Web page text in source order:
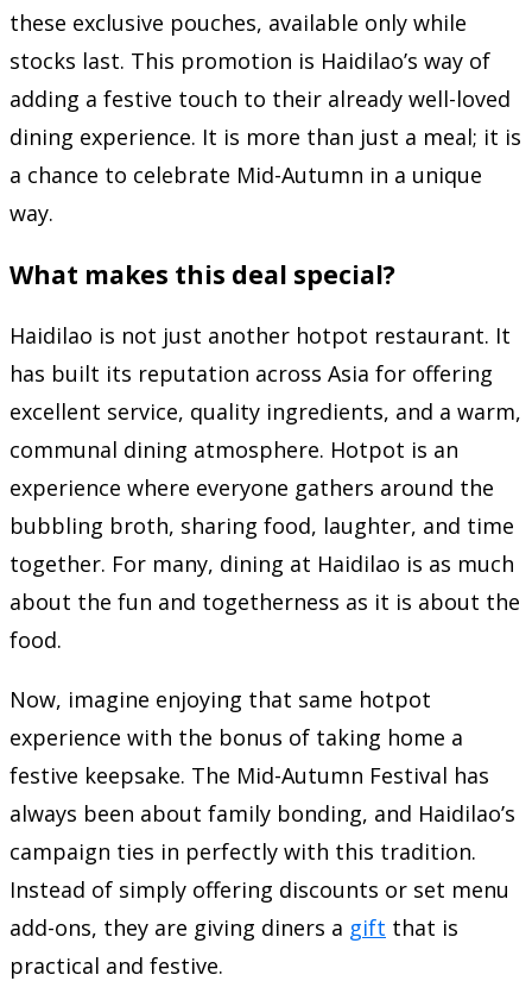
these exclusive pouches, available only while
stocks last. This promotion is Haidilao’s way of
adding a festive touch to their already well-loved
dining experience. It is more than just a meal; it is
a chance to celebrate Mid-Autumn in a unique
way.
What makes this deal special?
Haidilao is not just another hotpot restaurant. It
has built its reputation across Asia for offering
excellent service, quality ingredients, and a warm,
communal dining atmosphere. Hotpot is an
experience where everyone gathers around the
bubbling broth, sharing food, laughter, and time
together. For many, dining at Haidilao is as much
about the fun and togetherness as it is about the
food.
Now, imagine enjoying that same hotpot
experience with the bonus of taking home a
festive keepsake. The Mid-Autumn Festival has
always been about family bonding, and Haidilao’s
campaign ties in perfectly with this tradition.
Instead of simply offering discounts or set menu
add-ons, they are giving diners a gift that is
practical and festive.